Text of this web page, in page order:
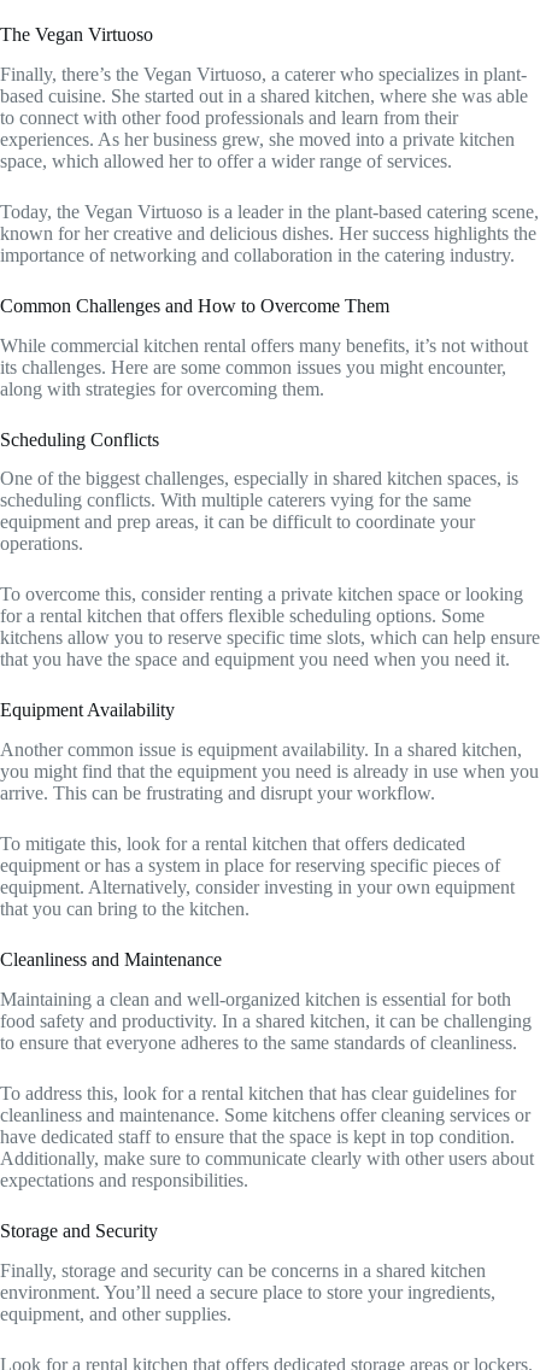
The Vegan Virtuoso
Finally, there’s the Vegan Virtuoso, a caterer who specializes in plant-
based cuisine. She started out in a shared kitchen, where she was able
to connect with other food professionals and learn from their
experiences. As her business grew, she moved into a private kitchen
space, which allowed her to offer a wider range of services.
Today, the Vegan Virtuoso is a leader in the plant-based catering scene,
known for her creative and delicious dishes. Her success highlights the
importance of networking and collaboration in the catering industry.
Common Challenges and How to Overcome Them
While commercial kitchen rental offers many benefits, it’s not without
its challenges. Here are some common issues you might encounter,
along with strategies for overcoming them.
Scheduling Conflicts
One of the biggest challenges, especially in shared kitchen spaces, is
scheduling conflicts. With multiple caterers vying for the same
equipment and prep areas, it can be difficult to coordinate your
operations.
To overcome this, consider renting a private kitchen space or looking
for a rental kitchen that offers flexible scheduling options. Some
kitchens allow you to reserve specific time slots, which can help ensure
that you have the space and equipment you need when you need it.
Equipment Availability
Another common issue is equipment availability. In a shared kitchen,
you might find that the equipment you need is already in use when you
arrive. This can be frustrating and disrupt your workflow.
To mitigate this, look for a rental kitchen that offers dedicated
equipment or has a system in place for reserving specific pieces of
equipment. Alternatively, consider investing in your own equipment
that you can bring to the kitchen.
Cleanliness and Maintenance
Maintaining a clean and well-organized kitchen is essential for both
food safety and productivity. In a shared kitchen, it can be challenging
to ensure that everyone adheres to the same standards of cleanliness.
To address this, look for a rental kitchen that has clear guidelines for
cleanliness and maintenance. Some kitchens offer cleaning services or
have dedicated staff to ensure that the space is kept in top condition.
Additionally, make sure to communicate clearly with other users about
expectations and responsibilities.
Storage and Security
Finally, storage and security can be concerns in a shared kitchen
environment. You’ll need a secure place to store your ingredients,
equipment, and other supplies.
Look for a rental kitchen that offers dedicated storage areas or lockers.